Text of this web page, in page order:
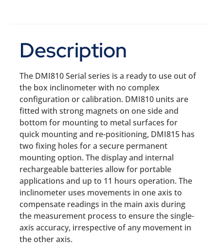
Description
The DMI810 Serial series is a ready to use out of
the box inclinometer with no complex
configuration or calibration. DMI810 units are
fitted with strong magnets on one side and
bottom for mounting to metal surfaces for
quick mounting and re-positioning, DMI815 has
two fixing holes for a secure permanent
mounting option. The display and internal
rechargeable batteries allow for portable
applications and up to 11 hours operation. The
inclinometer uses movements in one axis to
compensate readings in the main axis during
the measurement process to ensure the single-
axis accuracy, irrespective of any movement in
the other axis.